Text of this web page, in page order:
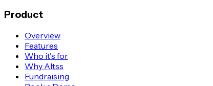
Product
Overview
Features
Who it's for
Why Altss
Fundraising